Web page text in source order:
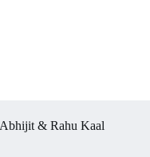
& Rahu Kaal